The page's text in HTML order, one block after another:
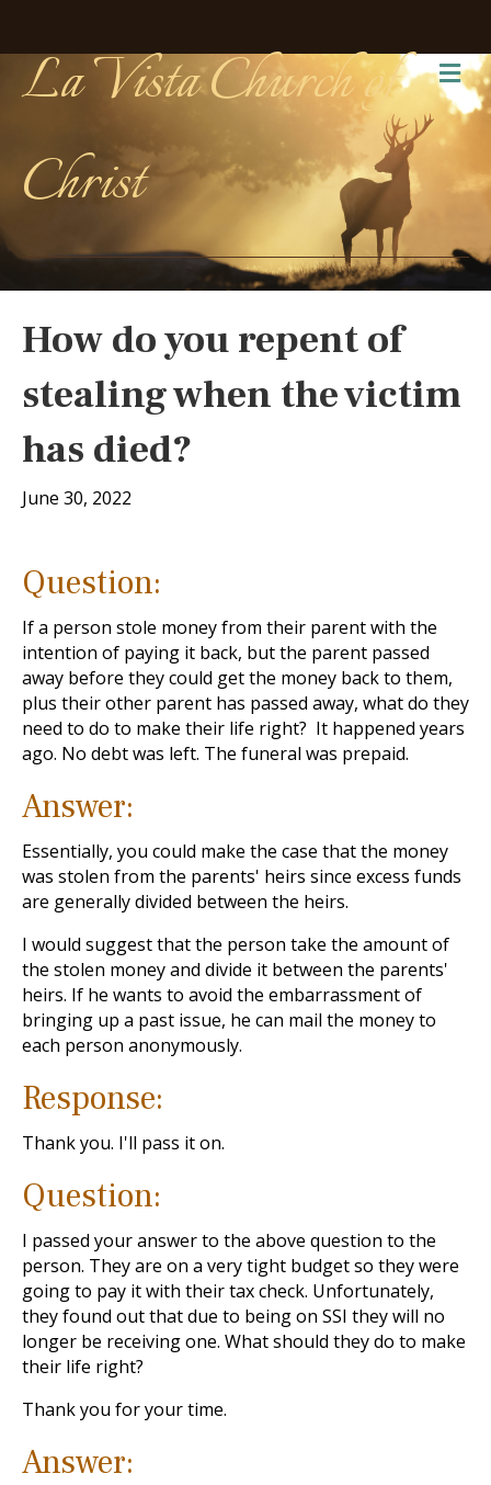
La Vista Church of
Christ
How do you repent of
stealing when the victim
has died?
June 30, 2022
Question:
If a person stole money from their parent with the
intention of paying it back, but the parent passed
away before they could get the money back to them,
plus their other parent has passed away, what do they
need to do to make their life right? It happened years
ago. No debt was left. The funeral was prepaid.
Answer:
Essentially, you could make the case that the money
was stolen from the parents' heirs since excess funds
are generally divided between the heirs.
I would suggest that the person take the amount of
the stolen money and divide it between the parents'
heirs. If he wants to avoid the embarrassment of
bringing up a past issue, he can mail the money to
each person anonymously.
Response:
Thank you. I'll pass it on.
Question:
I passed your answer to the above question to the
person. They are on a very tight budget so they were
going to pay it with their tax check. Unfortunately,
they found out that due to being on SSI they will no
longer be receiving one. What should they do to make
their life right?
Thank you for your time.
Answer: